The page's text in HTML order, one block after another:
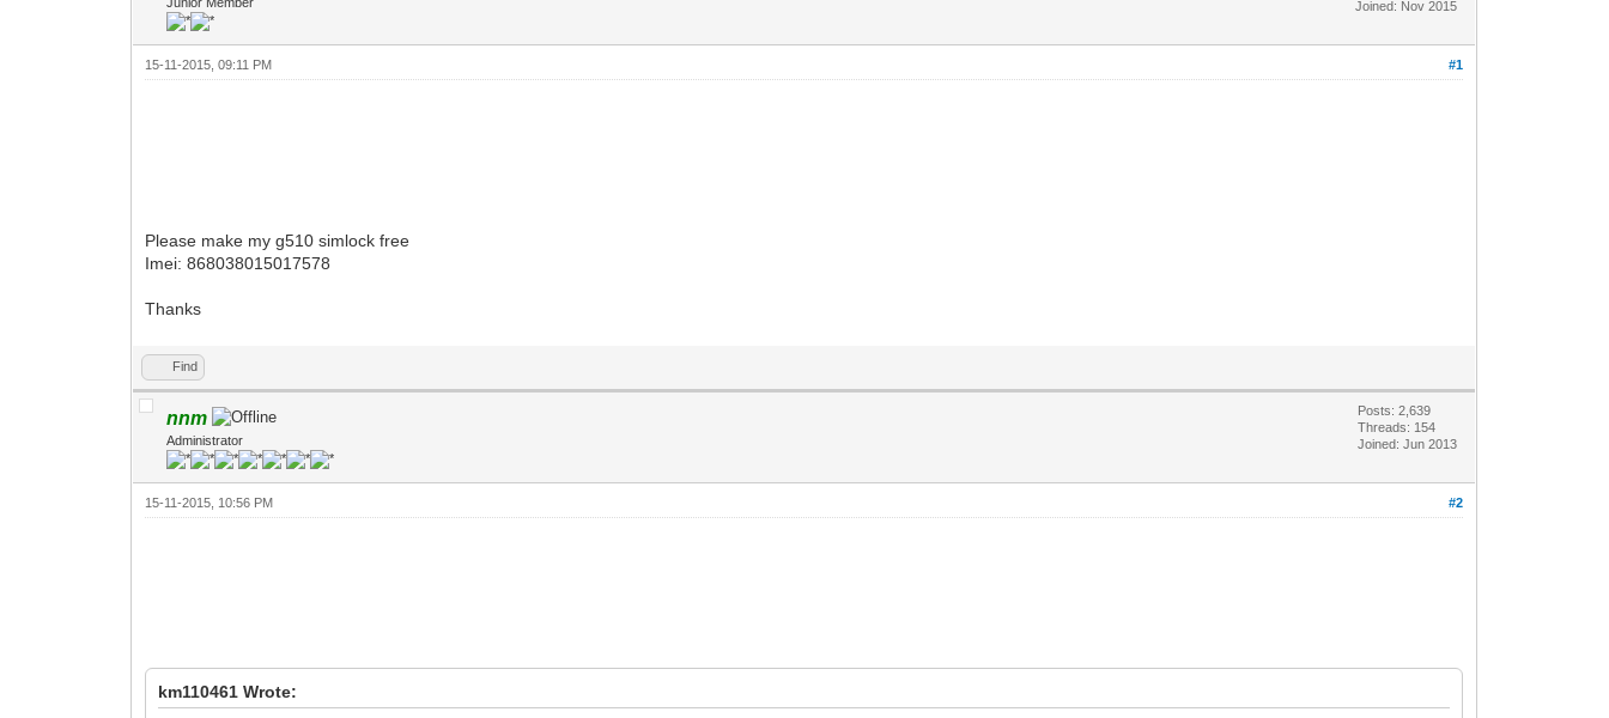
Joined: Nov 2015
#1
15-11-2015, 09:11 PM
Please make my g510 simlock free
Imei: 868038015017578
Thanks
Find
nnm
Administrator
Posts: 2,639
Threads: 154
Joined: Jun 2013
#2
15-11-2015, 10:56 PM
km110461 Wrote: